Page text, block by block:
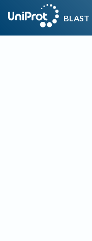
BLAST